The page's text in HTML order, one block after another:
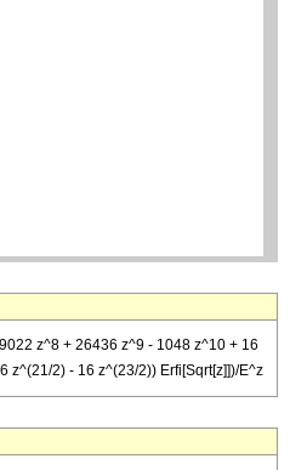
z^8 + 26436 z^9 - 1048 z^10 + 16
z^(21/2) - 16 z^(23/2)) Erfi[Sqrt[z]])/E^z